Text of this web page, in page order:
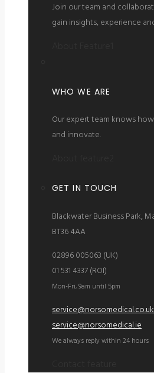
Join our team and
gain insights, experience
WHO WE ARE
Our expert team knows
and innovate.
GET IN TOUCH
Blackwater Business Park,
BT36 4AA
02896 005063 (UK)
01 531 4337 (ROI)
Mon-Fri, 9am until 5pm
service@norsomedical.co.uk
service@norsomedical.ie
We always reply within 24 hours